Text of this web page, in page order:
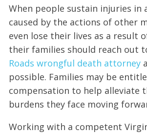
When people sustain injuries in
caused by the actions of other
even lose their lives as a result
their families should reach out
Roads wrongful death attorney
possible. Families may be
compensation to help alleviate
burdens they face moving
Working with a competent